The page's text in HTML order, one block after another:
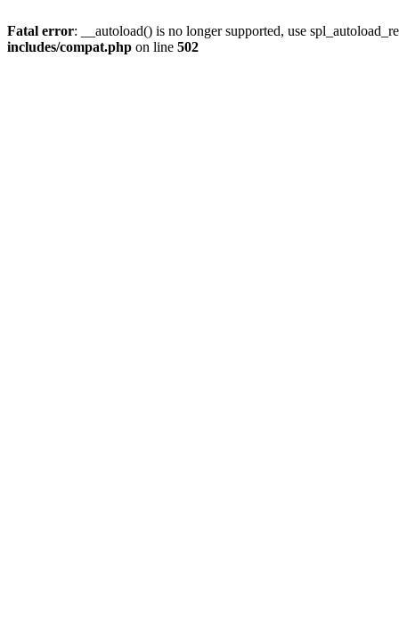
Fatal error: __autoload() is no longer supported, use
includes/compat.php on line 502